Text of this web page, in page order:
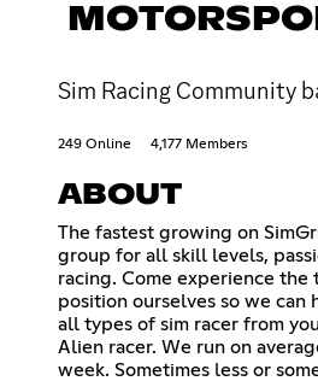
Sim Racing Community
249 Online 4,177 Members
ABOUT
The fastest growing on
group for all skill levels,
racing. Come experience
position ourselves so we
all types of sim racer from
Alien racer. We run on
week. Sometimes less or